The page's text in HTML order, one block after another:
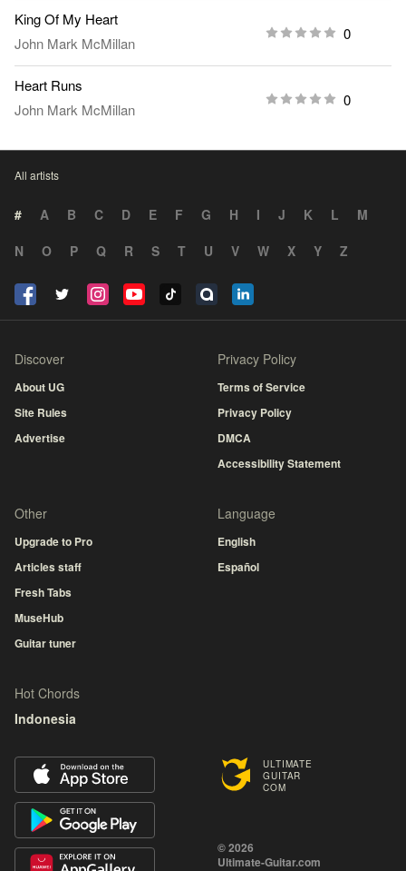
King Of My Heart
John Mark McMillan
0
Heart Runs
John Mark McMillan
0
All artists
# A B C D E F G H I J K L
M
N
O P Q R S T U V W X Y Z
ULTIMATE
GUITAR
COM
© 2026
Ultimate-Guitar.com
Discover
About UG
Site Rules
Advertise
Privacy Policy
Terms of Service
Privacy Policy
DMCA
Accessibility Statement
Other
Upgrade to Pro
Articles staff
Fresh Tabs
MuseHub
Guitar tuner
Language
English
Español
Hot Chords
Indonesia